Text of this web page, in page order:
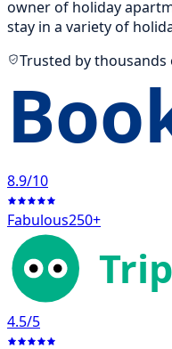
owner of holiday
stay in a variety of
Trusted by thousands
8.9/10
Fabulous250+
4.5/5